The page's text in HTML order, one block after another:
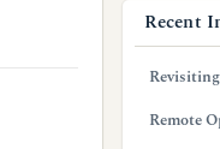
Recent
Remote